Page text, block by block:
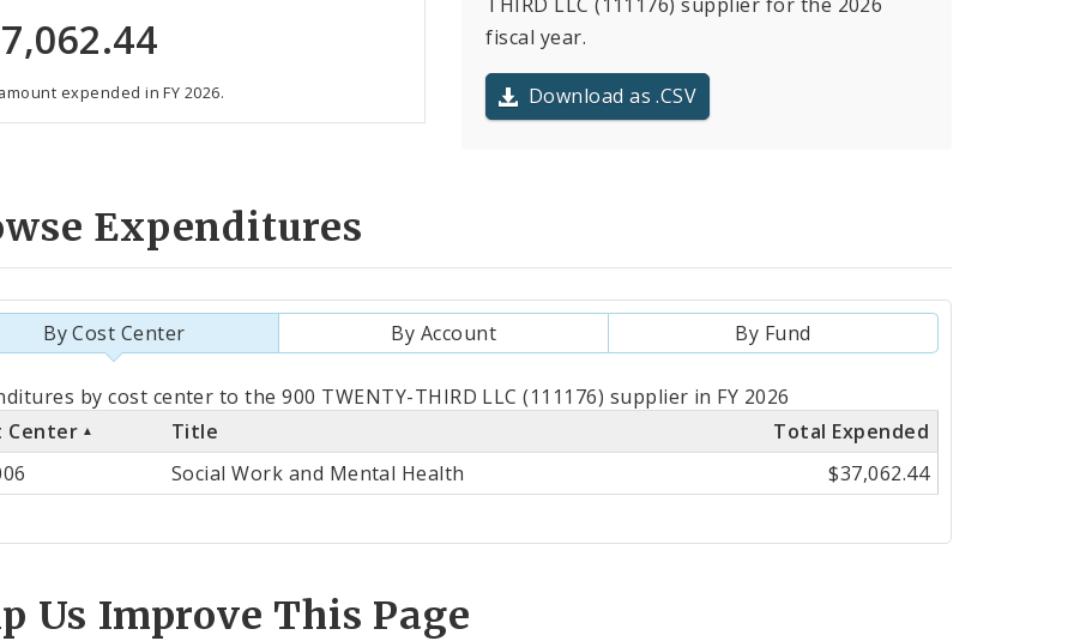
expended in FY 2026.
fiscal year.
Download as .CSV
Expenditures
By Cost Center By Account By Fund
by cost center to the 900 TWENTY-THIRD LLC (111176) supplier in FY 2026
Center
Title
Total Expended
Social Work and Mental Health $37,062.44
Us Improve This Page